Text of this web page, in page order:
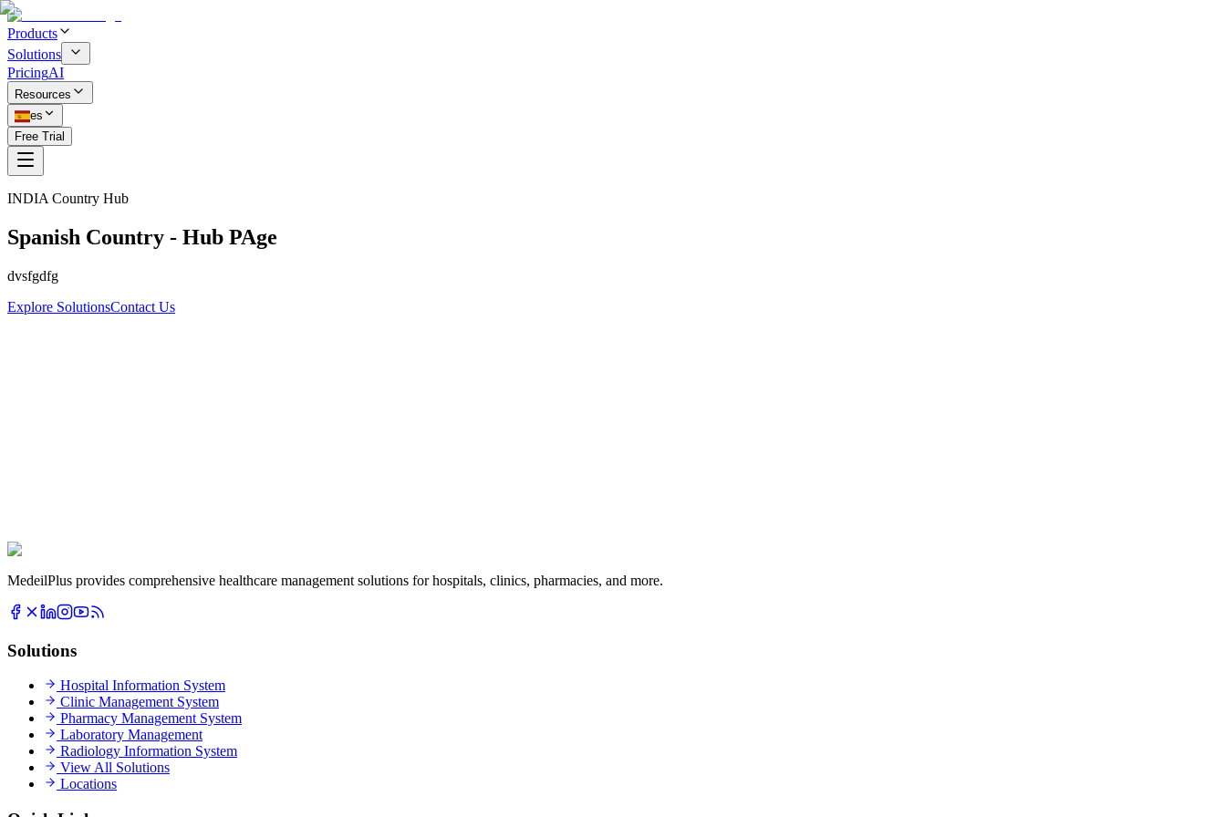
Products
Solutions
PricingAI
Resources
es
Free Trial
INDIA Country Hub
Spanish Country - Hub PAge
dvsfgdfg
Explore SolutionsContact Us
MedeilPlus provides comprehensive healthcare management solutions for hospitals, clinics, pharmacies, and more.
Solutions
Hospital Information System
Clinic Management System
Pharmacy Management System
Laboratory Management
Radiology Information System
View All Solutions
Locations